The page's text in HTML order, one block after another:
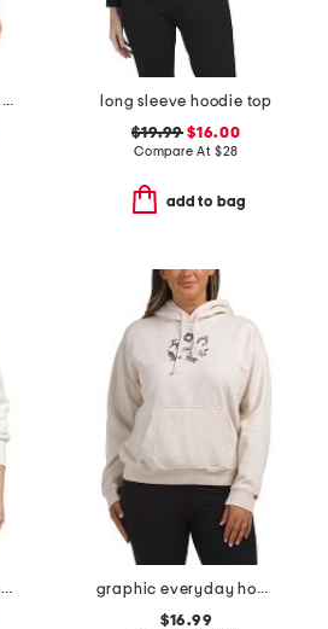
drop shoulder ribbed hoodie
long sleeve hoodie top
$19.99 $16.00
Compare At $28
add to bag
howdy queen sweatshirt
graphic everyday hoodie
$16.99